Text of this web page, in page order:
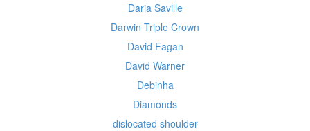
Daria Saville
Darwin Triple Crown
David Fagan
David Warner
Debinha
Diamonds
dislocated shoulder